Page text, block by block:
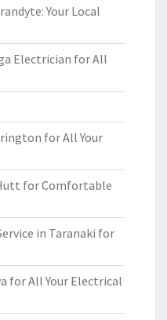
Your Local
Electrician for All
for All Your
for Comfortable
in Taranaki for
for All Your Electrical